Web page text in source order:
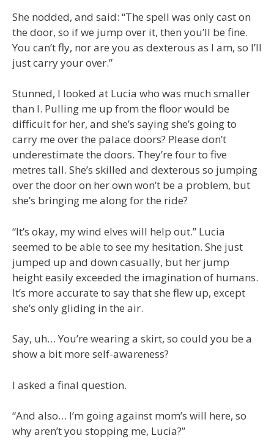
She nodded, and said: “The spell was only cast on
the door, so if we jump over it, then you’ll be fine.
You can’t fly, nor are you as dexterous as I am, so I’ll
just carry your over.”
Stunned, I looked at Lucia who was much smaller
than I. Pulling me up from the floor would be
difficult for her, and she’s saying she’s going to
carry me over the palace doors? Please don’t
underestimate the doors. They’re four to five
metres tall. She’s skilled and dexterous so jumping
over the door on her own won’t be a problem, but
she’s bringing me along for the ride?
“It’s okay, my wind elves will help out.” Lucia
seemed to be able to see my hesitation. She just
jumped up and down casually, but her jump
height easily exceeded the imagination of humans.
It’s more accurate to say that she flew up, except
she’s only gliding in the air.
Say, uh… You’re wearing a skirt, so could you be a
show a bit more self-awareness?
I asked a final question.
“And also… I’m going against mom’s will here, so
why aren’t you stopping me, Lucia?”